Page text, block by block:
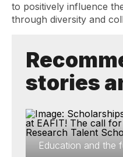
to positively influence
through diversity and
stories
Education and the